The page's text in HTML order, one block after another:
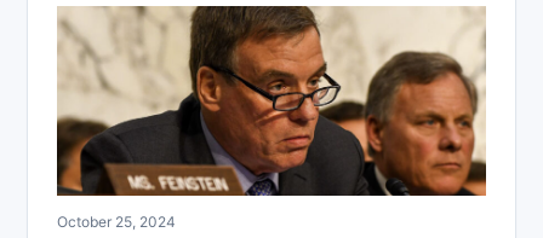
October 25, 2024